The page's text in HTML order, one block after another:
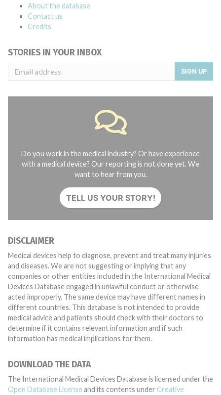
About the database
Contact us
Credits
STORIES IN YOUR INBOX
SIGN UP
Do you work in the medical industry? Or have experience
with a medical device? Our reporting is not done yet. We
want to hear from you.
TELL US YOUR STORY!
DISCLAIMER
Medical devices help to diagnose, prevent and treat many injuries
and diseases. We are not suggesting or implying that any
companies or other entities included in the International Medical
Devices Database engaged in unlawful conduct or otherwise
acted improperly. The same device may have different names in
different countries. This database is not intended to provide
medical advice and patients should check with their doctors to
determine if it contains relevant information and if such
information has medical implications for them.
DOWNLOAD THE DATA
The International Medical Devices Database is licensed under the
Open Database License and its contents under Creative